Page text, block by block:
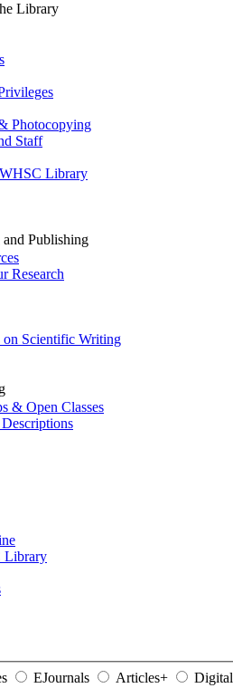
Library
Photocopying
Staff
Library
Publishing
Research
on Scientific Writing
& Open Classes
Library
EJournals Articles+